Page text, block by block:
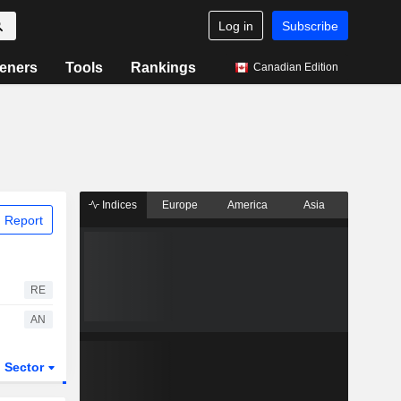
Log in Subscribe
Tools Rankings Canadian Edition
Report
RE
AN
Sector
Indices Europe America Asia